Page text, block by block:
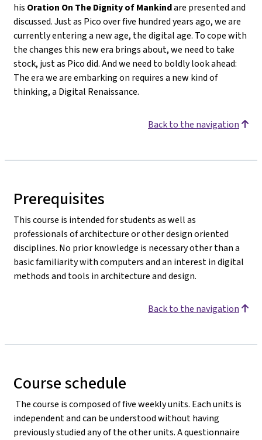
his Oration On The Dignity of Mankindare presented and
discussed. Just as Pico over five hundred years ago, we are
currently entering a new age, the digital age. To cope with
the changes this new era brings about, we need to take
stock, just as Pico did. And we need to boldly look ahead:
The era we are embarking on requires a new kind of
thinking, a Digital Renaissance.
Back to the navigation
Prerequisites
This course is intended for students as well as
professionals of architecture or other design oriented
disciplines. No prior knowledge is necessary other than a
basic familiarity with computers and an interest in digital
methods and tools in architecture and design.
Back to the navigation
Course schedule
The course is composed of five weekly units. Each units is
independent and can be understood without having
previously studied any of the other units. A questionnaire